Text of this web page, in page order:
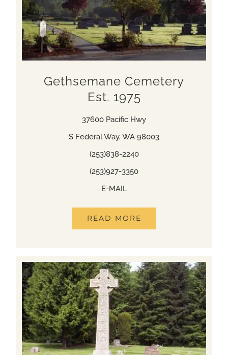
Gethsemane Cemetery
Est. 1975
37600 Pacific Hwy
S Federal Way, WA 98003
(253)838-2240
(253)927-3350
E-MAIL
READ MORE